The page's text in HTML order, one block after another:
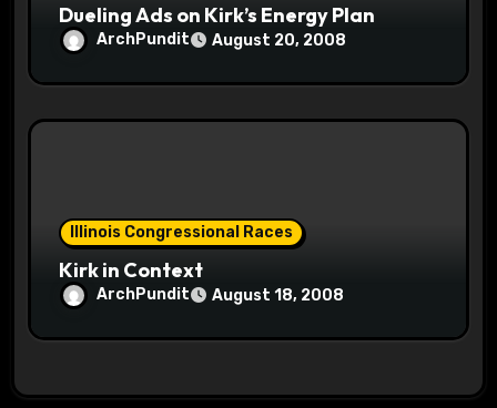
Dueling Ads on Kirk’s Energy Plan
ArchPundit August 20, 2008
Illinois Congressional Races
Kirk in Context
ArchPundit August 18, 2008